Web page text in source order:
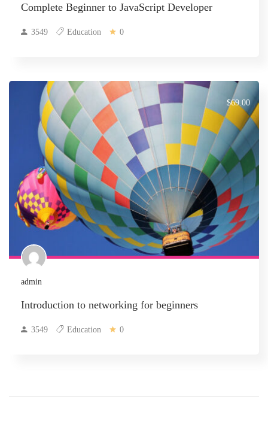
Complete Beginner to JavaScript Developer
3549 Education 0
$69.00
admin
Introduction to networking for beginners
3549 Education 0